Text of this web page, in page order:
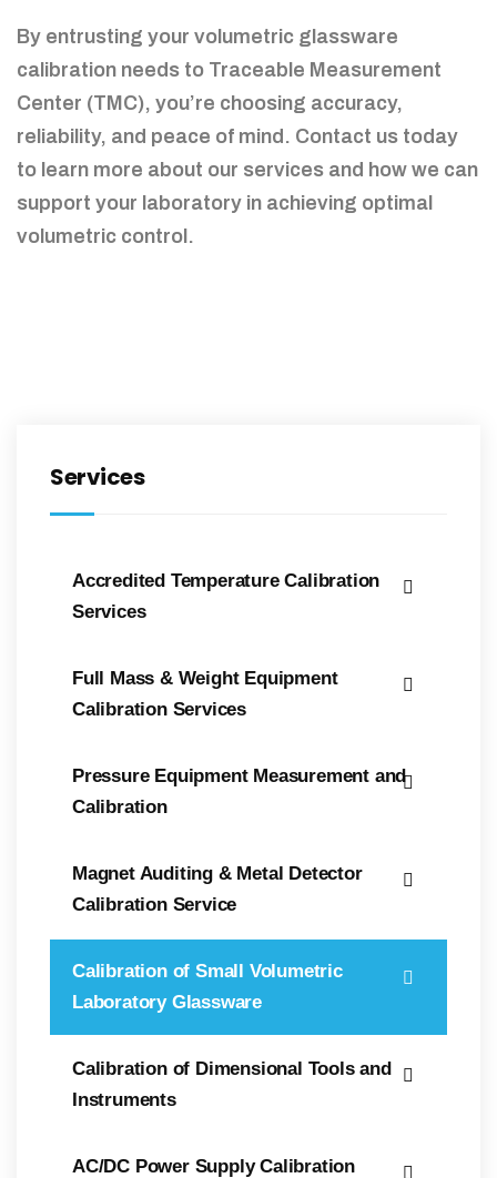
By entrusting your volumetric glassware
calibration needs to Traceable Measurement
Center (TMC), you’re choosing accuracy,
reliability, and peace of mind. Contact us today
to learn more about our services and how we can
support your laboratory in achieving optimal
volumetric control.
Services
Accredited Temperature Calibration
Services
Full Mass & Weight Equipment
Calibration Services
Pressure Equipment Measurement and
Calibration
Magnet Auditing & Metal Detector
Calibration Service
Calibration of Small Volumetric
Laboratory Glassware
Calibration of Dimensional Tools and
Instruments
AC/DC Power Supply Calibration